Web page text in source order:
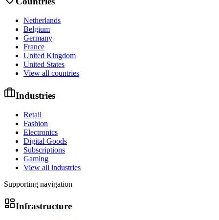
Netherlands
Belgium
Germany
France
United Kingdom
United States
View all countries
Industries
Retail
Fashion
Electronics
Digital Goods
Subscriptions
Gaming
View all industries
Supporting navigation
Infrastructure